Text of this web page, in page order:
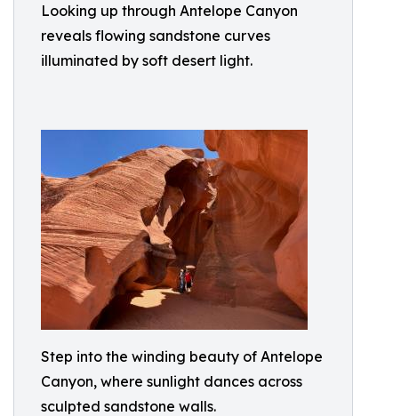
Looking up through Antelope Canyon
reveals flowing sandstone curves
illuminated by soft desert light.
Step into the winding beauty of Antelope
Canyon, where sunlight dances across
sculpted sandstone walls.